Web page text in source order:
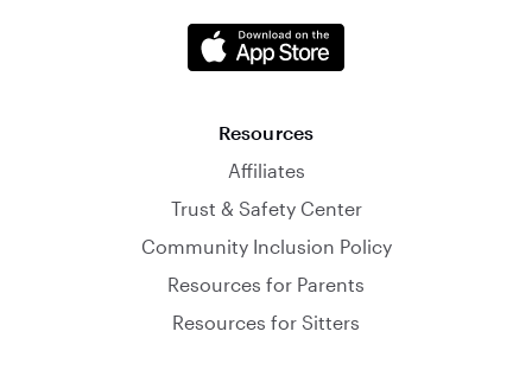
Resources
Affiliates
Trust & Safety Center
Community Inclusion Policy
Resources for Parents
Resources for Sitters